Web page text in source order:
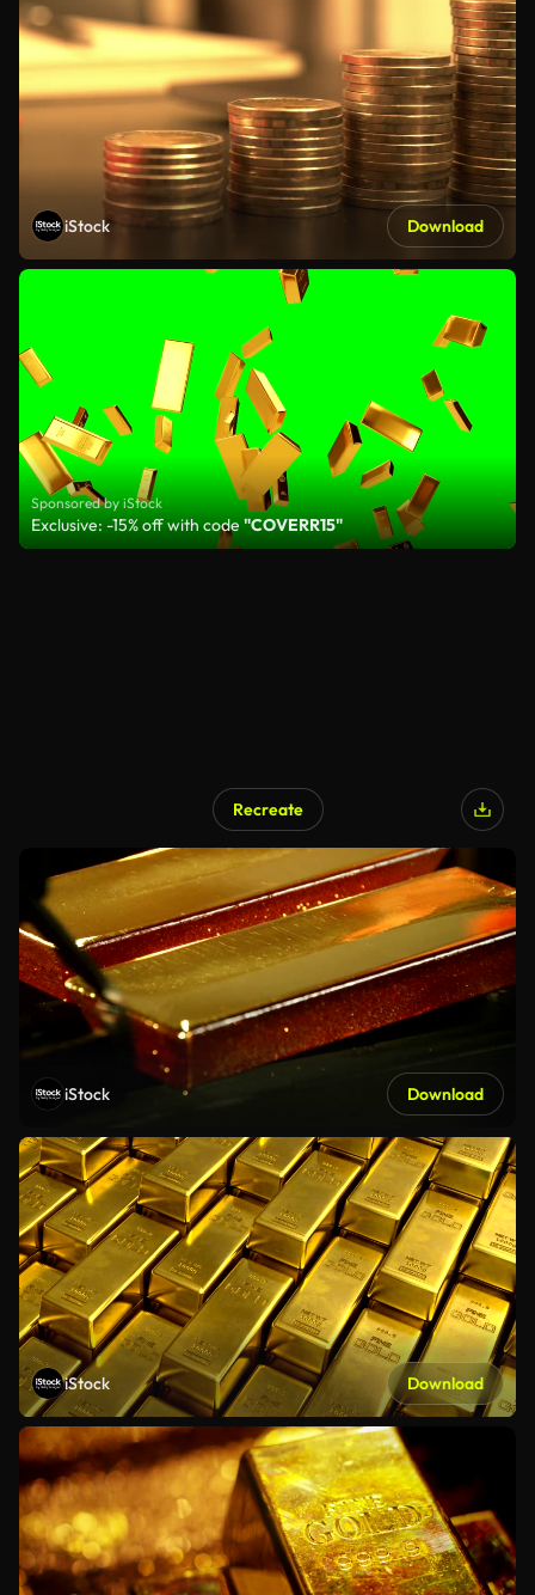
iStock Download
Sponsored by iStock
Exclusive: -15% off with code"COVERR15"
Recreate
iStock Download
iStock Download